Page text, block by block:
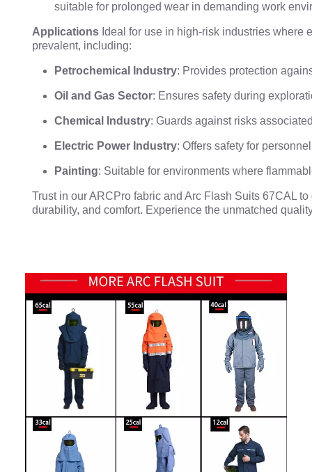
suitable for prolonged wear in demanding work
Applications Ideal for use in high-risk industries where
prevalent, including:
Petrochemical Industry: Provides protection
Oil and Gas Sector: Ensures safety during
Chemical Industry: Guards against risks
Electric Power Industry: Offers safety for
Painting: Suitable for environments where
Trust in our ARCPro fabric and Arc Flash Suits 67CAL
durability, and comfort. Experience the unmatched